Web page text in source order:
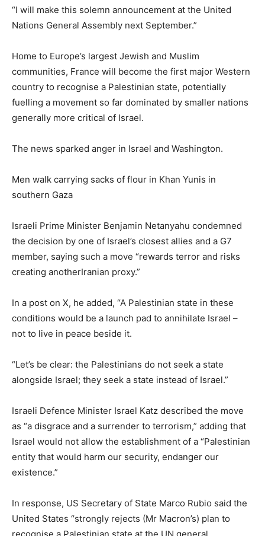
“I will make this solemn announcement at the United
Nations General Assembly next September.”
Home to Europe’s largest Jewish and Muslim
communities, France will become the first major Western
country to recognise a Palestinian state, potentially
fuelling a movement so far dominated by smaller nations
generally more critical of Israel.
The news sparked anger in Israel and Washington.
Men walk carrying sacks of flour in Khan Yunis in
southern Gaza
Israeli Prime Minister Benjamin Netanyahu condemned
the decision by one of Israel’s closest allies and a G7
member, saying such a move “rewards terror and risks
creating anotherIranian proxy.”
In a post on X, he added, “A Palestinian state in these
conditions would be a launch pad to annihilate Israel –
not to live in peace beside it.
“Let’s be clear: the Palestinians do not seek a state
alongside Israel; they seek a state instead of Israel.”
Israeli Defence Minister Israel Katz described the move
as “a disgrace and a surrender to terrorism,” adding that
Israel would not allow the establishment of a “Palestinian
entity that would harm our security, endanger our
existence.”
In response, US Secretary of State Marco Rubio said the
United States “strongly rejects (Mr Macron’s) plan to